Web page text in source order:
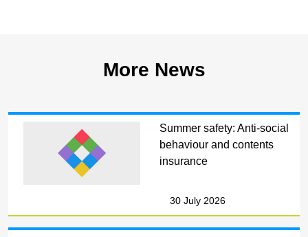
More News
Summer safety: Anti-social
behaviour and contents
insurance
30 July 2026